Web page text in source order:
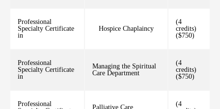
Professional
Specialty Certificate
in
Hospice Chaplaincy
(4
credits)
($750)
Professional
Specialty Certificate
in
Managing the Spiritual
Care Department
(4
credits)
($750)
Professional
Palliative Care
(4